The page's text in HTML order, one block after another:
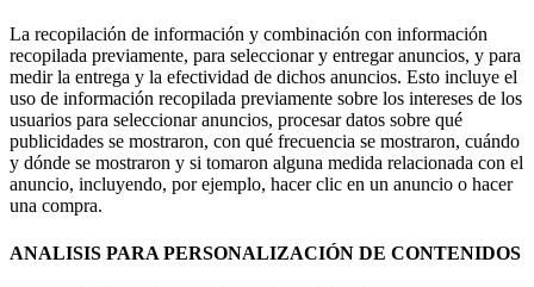
La recopilación de información y combinación con información
recopilada previamente, para seleccionar y entregar anuncios, y para
medir la entrega y la efectividad de dichos anuncios. Esto incluye el
uso de información recopilada previamente sobre los intereses de los
usuarios para seleccionar anuncios, procesar datos sobre qué
publicidades se mostraron, con qué frecuencia se mostraron, cuándo
y dónde se mostraron y si tomaron alguna medida relacionada con el
anuncio, incluyendo, por ejemplo, hacer clic en un anuncio o hacer
una compra.
ANALISIS PARA PERSONALIZACIÓN DE CONTENIDOS